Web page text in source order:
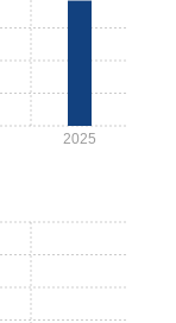
2025